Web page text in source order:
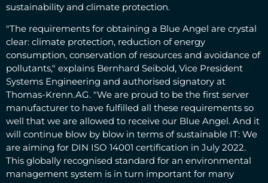
sustainability and climate protection.
"The requirements for obtaining a Blue Angel are crystal
clear: climate protection, reduction of energy
consumption, conservation of resources and avoidance of
pollutants," explains Bernhard Seibold, Vice President
Systems Engineering and authorised signatory at
Thomas-Krenn.AG. "We are proud to be the first server
manufacturer to have fulfilled all these requirements so
well that we are allowed to receive our Blue Angel. And it
will continue blow by blow in terms of sustainable IT: We
are aiming for DIN ISO 14001 certification in July 2022.
This globally recognised standard for an environmental
management system is in turn important for many